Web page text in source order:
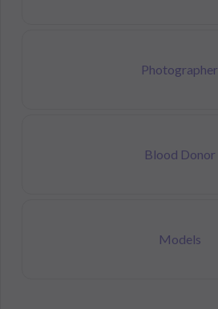
Photographer
Blood Donor
Models